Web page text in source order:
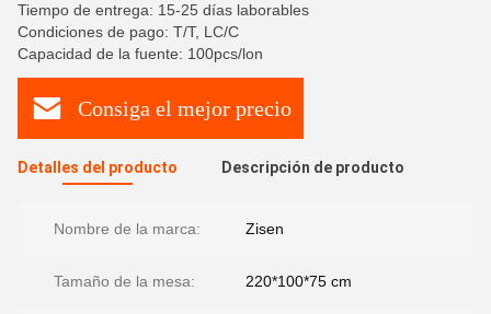
Tiempo de entrega: 15-25 días laborables
Condiciones de pago: T/T, LC/C
Capacidad de la fuente: 100pcs/lon
Consiga el mejor precio
Detalles del producto Descripción de producto
Nombre de la marca: Zisen
Tamaño de la mesa: 220*100*75 cm